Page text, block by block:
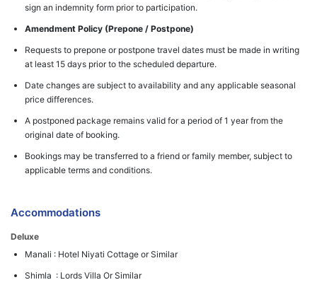
sign an indemnity form prior to participation.
Amendment Policy (Prepone / Postpone)
Requests to prepone or postpone travel dates must be made in writing
at least 15 days prior to the scheduled departure.
Date changes are subject to availability and any applicable seasonal
price differences.
A postponed package remains valid for a period of 1 year from the
original date of booking.
Bookings may be transferred to a friend or family member, subject to
applicable terms and conditions.
Accommodations
Deluxe
Manali : Hotel Niyati Cottage or Similar
Shimla : Lords Villa Or Similar